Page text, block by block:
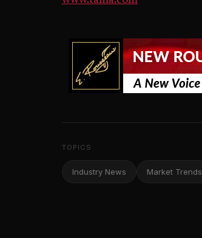
TOPICS
Industry News Market Trends